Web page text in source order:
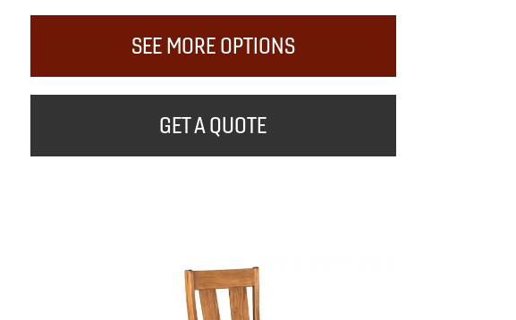
SEE MORE OPTIONS
GET A QUOTE